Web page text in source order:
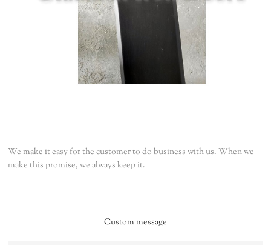
We make it easy for the customer to do business with us. When we
make this promise, we always keep it.
Custom message